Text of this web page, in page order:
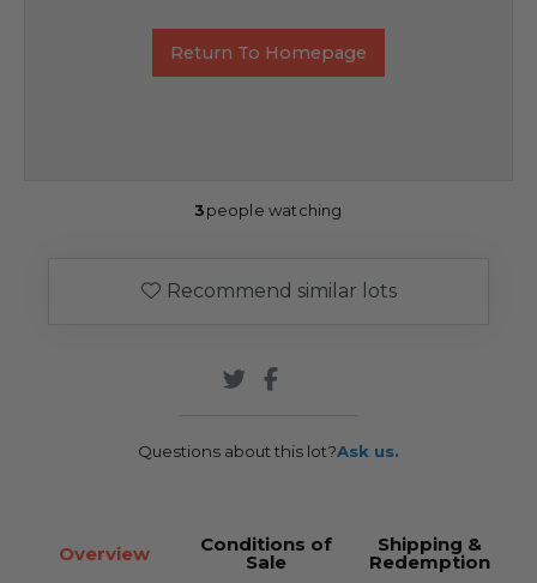
Return To Homepage
3people watching
Recommend similar lots
Questions about this lot?Ask us.
Overview Conditions of
Sale
Shipping &
Redemption